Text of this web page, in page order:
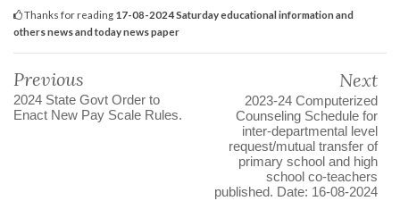
Thanks for reading 17-08-2024 Saturday educational information and
others news and today news paper
Previous
2024 State Govt Order to
Enact New Pay Scale Rules.
Next
2023-24 Computerized
Counseling Schedule for
inter-departmental level
request/mutual transfer of
primary school and high
school co-teachers
published. Date: 16-08-2024